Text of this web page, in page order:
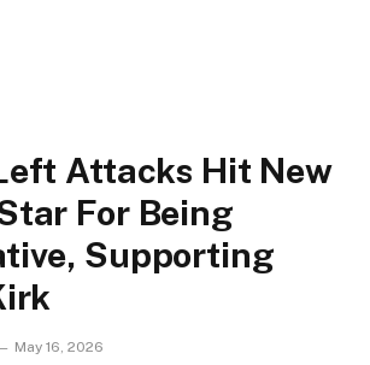
Attacks Hit New
For Being
Supporting
May 16, 2026